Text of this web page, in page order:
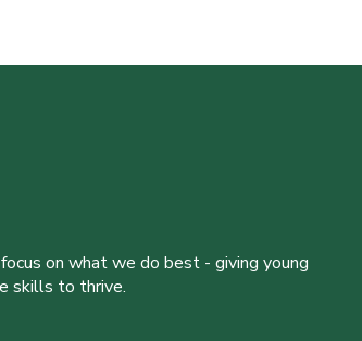
on what we do best - giving young
skills to thrive.